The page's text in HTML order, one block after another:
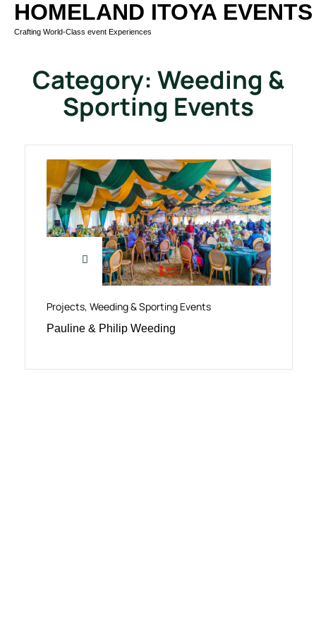
HOMELAND ITOYA EVENTS
Crafting World-Class event Experiences
Category: Weeding &
Sporting Events
Projects, Weeding & Sporting Events
Pauline & Philip Weeding